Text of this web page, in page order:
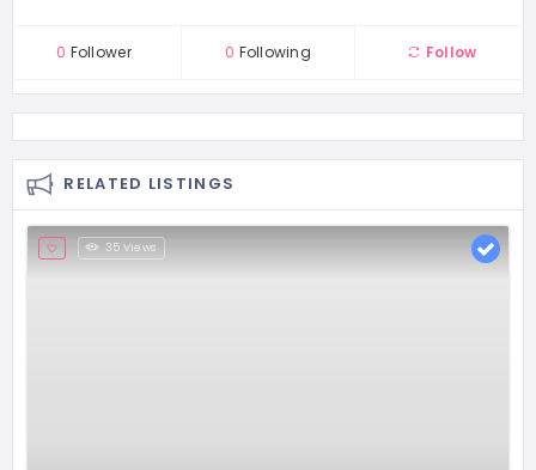
0 Follower 0 Following Follow
RELATED LISTINGS
35 Views